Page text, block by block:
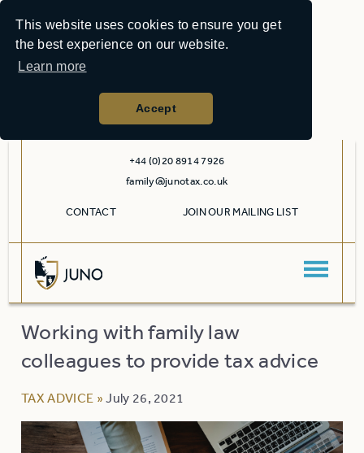
This website uses cookies to ensure you get
the best experience on our website.
Learn more
Accept
+44 (0)20 8914 7926
family@junotax.co.uk
CONTACT JOIN OUR MAILING LIST
Working with family law
colleagues to provide tax advice
TAX ADVICE » July 26, 2021